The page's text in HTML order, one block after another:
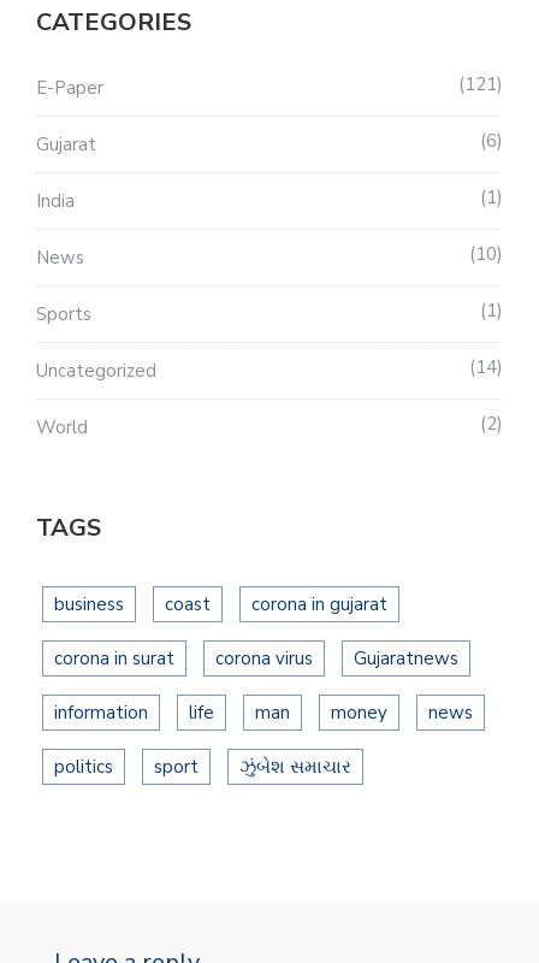
CATEGORIES
E-Paper 121
Gujarat 6
India 1
News 10
Sports 1
Uncategorized 14
World 2
TAGS
business coast corona in gujarat
corona in surat corona virus Gujaratnews
information life man money news
politics sport ઝુંબેશ સમાચાર